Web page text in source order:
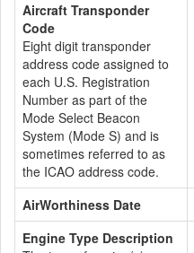
Aircraft Transponder
Code
Eight digit transponder
address code assigned to
each U.S. Registration
Number as part of the
Mode Select Beacon
System (Mode S) and is
sometimes referred to as
the ICAO address code.
AirWorthiness Date
Engine Type Description